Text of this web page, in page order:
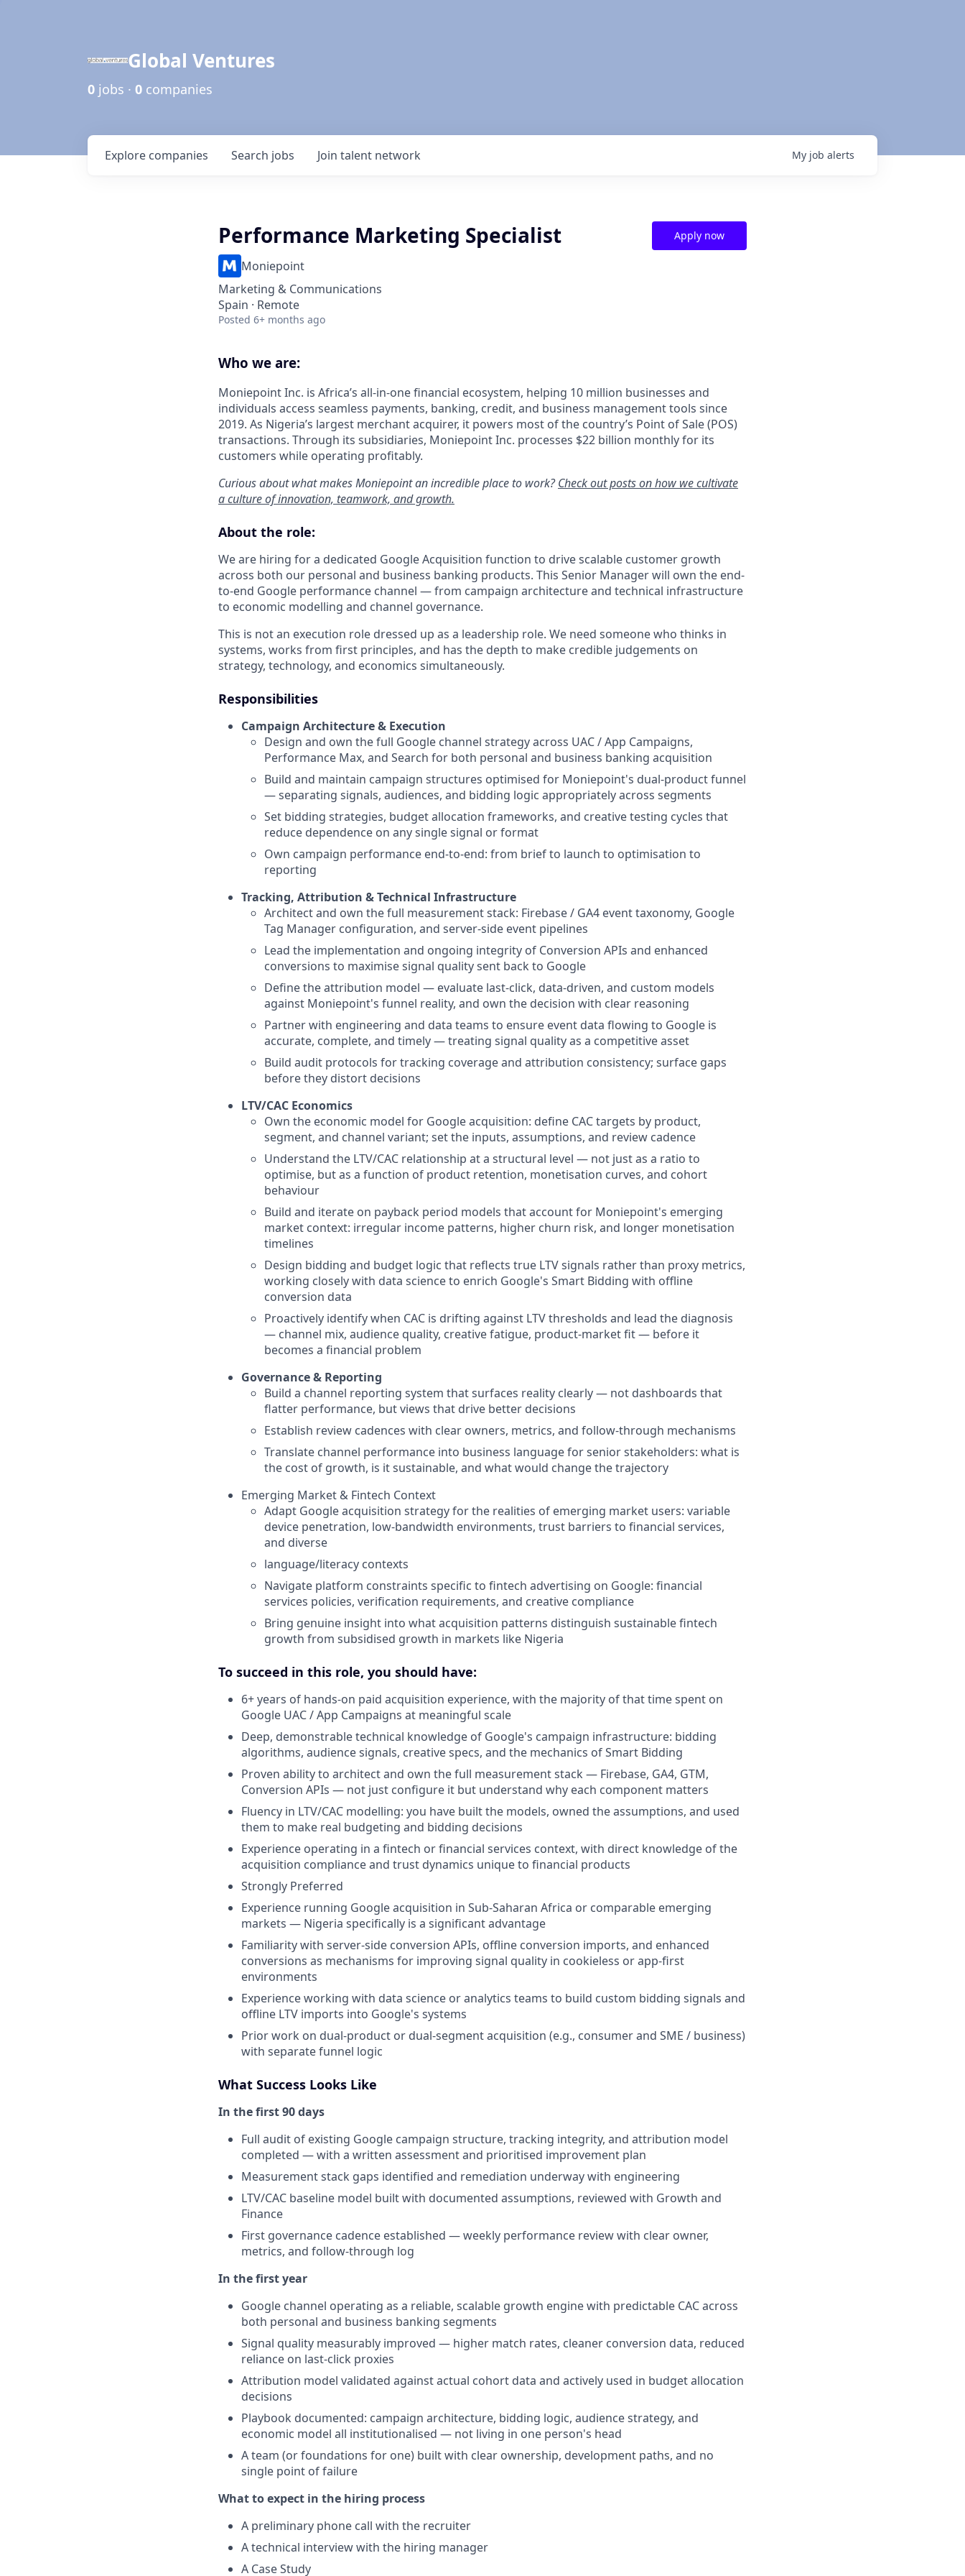
Global Ventures
0 jobs · 0 companies
Search jobs
Explore companies Join talent network My job alerts
Performance Marketing Specialist
Moniepoint
Marketing & Communications
Spain · Remote
Posted 6+ months ago
Apply now
Who we are:
Moniepoint Inc. is Africa’s all-in-one financial ecosystem, helping 10 million businesses and
individuals access seamless payments, banking, credit, and business management tools since
2019. As Nigeria’s largest merchant acquirer, it powers most of the country’s Point of Sale (POS)
transactions. Through its subsidiaries, Moniepoint Inc. processes $22 billion monthly for its
customers while operating profitably.
Curious about what makes Moniepoint an incredible place to work?Check out posts on how we cultivate
a culture of innovation, teamwork, and growth.
About the role:
We are hiring for a dedicated Google Acquisition function to drive scalable customer growth
across both our personal and business banking products. This Senior Manager will own the end-
to-end Google performance channel — from campaign architecture and technical infrastructure
to economic modelling and channel governance.
This is not an execution role dressed up as a leadership role. We need someone who thinks in
systems, works from first principles, and has the depth to make credible judgements on
strategy, technology, and economics simultaneously.
Responsibilities
Campaign Architecture & Execution
Design and own the full Google channel strategy across UAC / App Campaigns,
Performance Max, and Search for both personal and business banking acquisition
Build and maintain campaign structures optimised for Moniepoint's dual-product funnel
— separating signals, audiences, and bidding logic appropriately across segments
Set bidding strategies, budget allocation frameworks, and creative testing cycles that
reduce dependence on any single signal or format
Own campaign performance end-to-end: from brief to launch to optimisation to
reporting
Tracking, Attribution & Technical Infrastructure
Architect and own the full measurement stack: Firebase / GA4 event taxonomy, Google
Tag Manager configuration, and server-side event pipelines
Lead the implementation and ongoing integrity of Conversion APIs and enhanced
conversions to maximise signal quality sent back to Google
Define the attribution model — evaluate last-click, data-driven, and custom models
against Moniepoint's funnel reality, and own the decision with clear reasoning
Partner with engineering and data teams to ensure event data flowing to Google is
accurate, complete, and timely — treating signal quality as a competitive asset
Build audit protocols for tracking coverage and attribution consistency; surface gaps
before they distort decisions
LTV/CAC Economics
Own the economic model for Google acquisition: define CAC targets by product,
segment, and channel variant; set the inputs, assumptions, and review cadence
Understand the LTV/CAC relationship at a structural level — not just as a ratio to
optimise, but as a function of product retention, monetisation curves, and cohort
behaviour
Build and iterate on payback period models that account for Moniepoint's emerging
market context: irregular income patterns, higher churn risk, and longer monetisation
timelines
Design bidding and budget logic that reflects true LTV signals rather than proxy metrics,
working closely with data science to enrich Google's Smart Bidding with offline
conversion data
Proactively identify when CAC is drifting against LTV thresholds and lead the diagnosis
— channel mix, audience quality, creative fatigue, product-market fit — before it
becomes a financial problem
Governance & Reporting
Build a channel reporting system that surfaces reality clearly — not dashboards that
flatter performance, but views that drive better decisions
Establish review cadences with clear owners, metrics, and follow-through mechanisms
Translate channel performance into business language for senior stakeholders: what is
the cost of growth, is it sustainable, and what would change the trajectory
Emerging Market & Fintech Context
Adapt Google acquisition strategy for the realities of emerging market users: variable
device penetration, low-bandwidth environments, trust barriers to financial services,
and diverse
language/literacy contexts
Navigate platform constraints specific to fintech advertising on Google: financial
services policies, verification requirements, and creative compliance
Bring genuine insight into what acquisition patterns distinguish sustainable fintech
growth from subsidised growth in markets like Nigeria
To succeed in this role, you should have:
6+ years of hands-on paid acquisition experience, with the majority of that time spent on
Google UAC / App Campaigns at meaningful scale
Deep, demonstrable technical knowledge of Google's campaign infrastructure: bidding
algorithms, audience signals, creative specs, and the mechanics of Smart Bidding
Proven ability to architect and own the full measurement stack — Firebase, GA4, GTM,
Conversion APIs — not just configure it but understand why each component matters
Fluency in LTV/CAC modelling: you have built the models, owned the assumptions, and used
them to make real budgeting and bidding decisions
Experience operating in a fintech or financial services context, with direct knowledge of the
acquisition compliance and trust dynamics unique to financial products
Strongly Preferred
Experience running Google acquisition in Sub-Saharan Africa or comparable emerging
markets — Nigeria specifically is a significant advantage
Familiarity with server-side conversion APIs, offline conversion imports, and enhanced
conversions as mechanisms for improving signal quality in cookieless or app-first
environments
Experience working with data science or analytics teams to build custom bidding signals and
offline LTV imports into Google's systems
Prior work on dual-product or dual-segment acquisition (e.g., consumer and SME / business)
with separate funnel logic
What Success Looks Like
In the first 90 days
Full audit of existing Google campaign structure, tracking integrity, and attribution model
completed — with a written assessment and prioritised improvement plan
Measurement stack gaps identified and remediation underway with engineering
LTV/CAC baseline model built with documented assumptions, reviewed with Growth and
Finance
First governance cadence established — weekly performance review with clear owner,
metrics, and follow-through log
In the first year
Google channel operating as a reliable, scalable growth engine with predictable CAC across
both personal and business banking segments
Signal quality measurably improved — higher match rates, cleaner conversion data, reduced
reliance on last-click proxies
Attribution model validated against actual cohort data and actively used in budget allocation
decisions
Playbook documented: campaign architecture, bidding logic, audience strategy, and
economic model all institutionalised — not living in one person's head
A team (or foundations for one) built with clear ownership, development paths, and no
single point of failure
What to expect in the hiring process
A preliminary phone call with the recruiter
A technical interview with the hiring manager
A Case Study